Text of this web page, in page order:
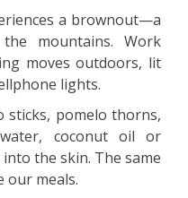
a brownout—a
mountains. Work
moves outdoors, lit
lights.
sticks, pomelo thorns,
coconut oil or
the skin. The same
our meals.